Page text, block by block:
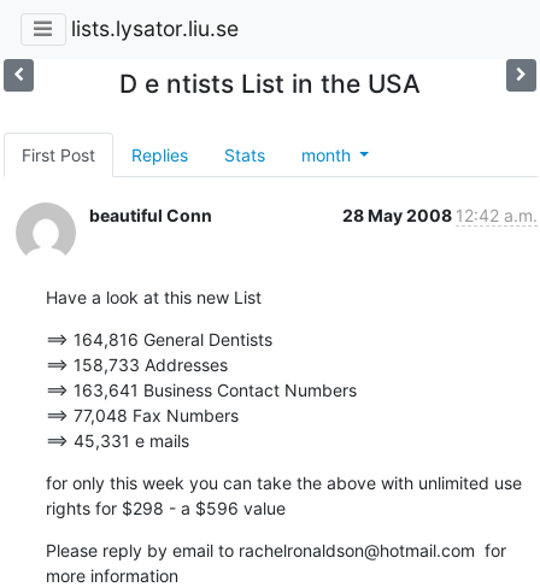
lists.lysator.liu.se
D e ntists List in the USA
First Post Replies Stats month
beautiful Conn 28 May 2008 12:42 a.m.
Have a look at this new List
==> 164,816 General Dentists
==> 158,733 Addresses
==> 163,641 Business Contact Numbers
==> 77,048 Fax Numbers
==> 45,331 e mails
for only this week you can take the above with unlimited use
rights for $298 - a $596 value
Please reply by email to rachelronaldson@hotmail.com  for
more information